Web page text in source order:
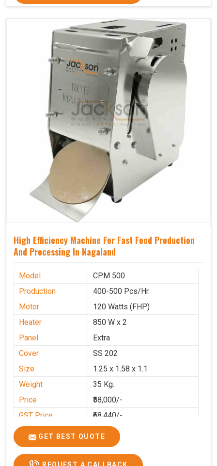
High Efficiency Machine For Fast Food Production
And Processing In Nagaland
Model
CPM 500
Production
400-500 Pcs/Hr.
Motor
120 Watts (FHP)
Heater
850 W x 2
Panel
Extra
Cover
SS 202
Size
1.25 x 1.58 x 1.1
Weight
35 Kg.
Price
₹58,000/-
GST Price
₹68,440/-
GET BEST QUOTE